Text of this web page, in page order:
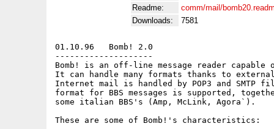
Readme:
comm/mail/
Downloads:
7581
01.10.96   Bomb! 2.0
--------------------
Bomb! is an off-line message reader capable
It can handle many formats thanks to
Internet mail is handled by POP3 and SMTP
format for BBS messages is supported,
some italian BBS's (Amp, McLink, Agora`).
These are some of Bomb!'s characteristics: